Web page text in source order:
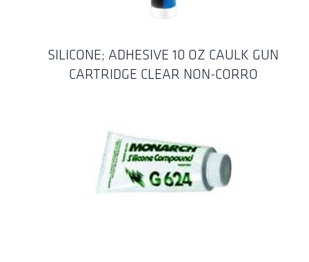
SILICONE; ADHESIVE 10 OZ CAULK GUN
CARTRIDGE CLEAR NON-CORRO